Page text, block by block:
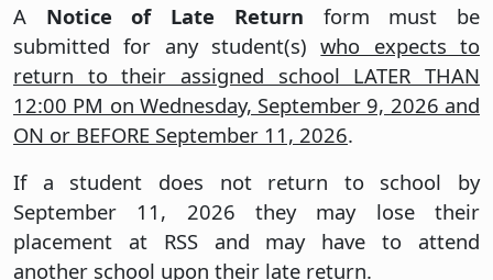
A Notice of Late Return form must be
submitted for any student(s) who expects to
return to their assigned school LATER THAN
12:00 PM on Wednesday, September 9, 2026 and
ON or BEFORE September 11, 2026.
If a student does not return to school by
September 11, 2026 they may lose their
placement at RSS and may have to attend
another school upon their late return.